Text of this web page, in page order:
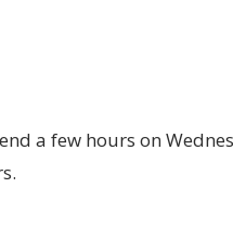
a few hours on